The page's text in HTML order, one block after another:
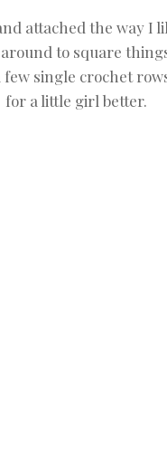
attached the way I
to square
single crochet
for a little girl better.